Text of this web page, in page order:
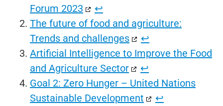
Forum 2023
↩︎
The future of food and agriculture:
Trends and challenges
↩︎
Artificial Intelligence to Improve the Food
and Agriculture Sector
↩︎
Goal 2: Zero Hunger – United Nations
Sustainable Development
↩︎